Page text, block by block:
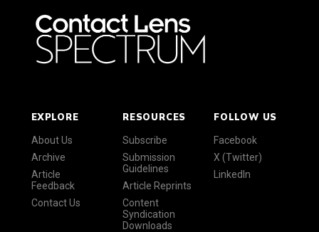
EXPLORE
About Us
Archive
Article
Feedback
Contact Us
RESOURCES
Subscribe
Submission
Guidelines
Article Reprints
Content
Syndication
Downloads
FOLLOW US
Facebook
X (Twitter)
LinkedIn